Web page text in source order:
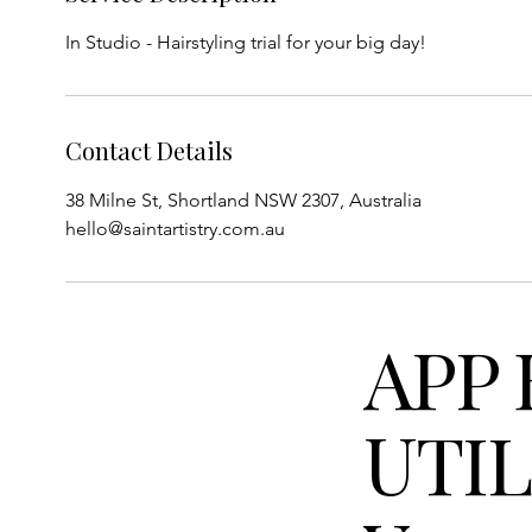
In Studio - Hairstyling trial for your big day!
Contact Details
38 Milne St, Shortland NSW 2307, Australia
hello@saintartistry.com.au
APP